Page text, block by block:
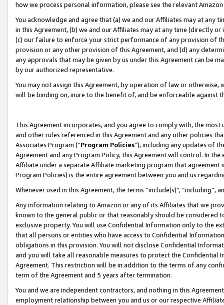
how we process personal information, please see the relevant
You acknowledge and agree that (a) we and our Affiliates may at
in this Agreement, (b) we and our Affiliates may at any time (directly
(c) our failure to enforce your strict performance of any provision of
provision or any other provision of this Agreement, and (d) any
any approvals that may be given by us under this Agreement can be
by our authorized representative.
You may not assign this Agreement, by operation of law or
will be binding on, inure to the benefit of, and be enforceable against
This Agreement incorporates, and you agree to comply with, the
and other rules referenced in this Agreement and any other policies
Associates Program (“Program Policies”), including any updates of
Agreement and any Program Policy, this Agreement will control. In
Affiliate under a separate Affiliate marketing program that
Program Policies) is the entire agreement between you and us
Whenever used in this Agreement, the terms “include(s)",
Any information relating to Amazon or any of its Affiliates that we
known to the general public or that reasonably should be considered
exclusive property. You will use Confidential Information only to the
that all persons or entities who have access to Confidential
obligations in this provision. You will not disclose Confidential
and you will take all reasonable measures to protect the Confidential
Agreement. This restriction will be in addition to the terms of any
term of the Agreement and 5 years after termination.
You and we are independent contractors, and nothing in this
employment relationship between you and us or our respective